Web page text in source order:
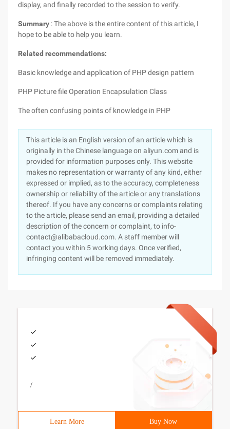
display, and finally recorded to the session to verify.
Summary : The above is the entire content of this article, I
hope to be able to help you learn.
Related recommendations:
Basic knowledge and application of PHP design pattern
PHP Picture file Operation Encapsulation Class
The often confusing points of knowledge in PHP
This article is an English version of an article which is
originally in the Chinese language on aliyun.com and is
provided for information purposes only. This website
makes no representation or warranty of any kind, either
expressed or implied, as to the accuracy, completeness
ownership or reliability of the article or any translations
thereof. If you have any concerns or complaints relating
to the article, please send an email, providing a detailed
description of the concern or complaint, to info-
contact@alibabacloud.com. A staff member will
contact you within 5 working days. Once verified,
infringing content will be removed immediately.
/
Learn More Buy Now